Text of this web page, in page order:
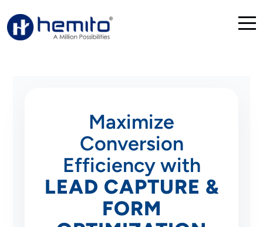
Maximize
Conversion
Efficiency with
LEAD CAPTURE &
FORM